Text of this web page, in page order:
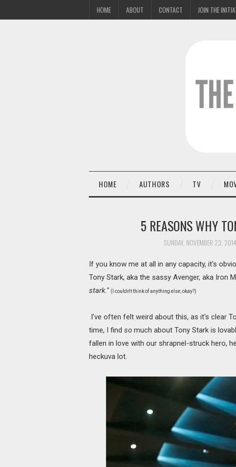
HOME ABOUT CONTACT JOIN THE
HOME AUTHORS TV
5 REASONS WHY
SUNDAY, NOVEMBER 23, 2014
If you know me at all in any capacity, it's
Tony Stark, aka the sassy Avenger, aka Iron
stark." (I couldn't think of anything else, okay?)
I've often felt weird about this, as it's clear
time, I find so much about Tony Stark is
fallen in love with our shrapnel-struck hero,
heckuva lot.